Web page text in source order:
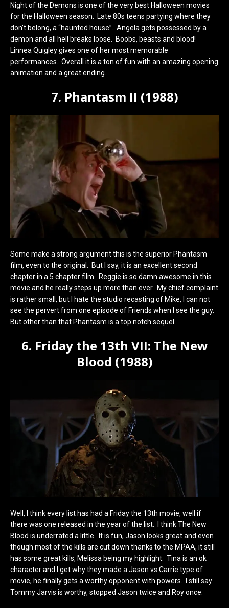
Night of the Demons is one of the very best Halloween movies
for the Halloween season. Late 80s teens partying where they
don’t belong, a “haunted house”. Angela gets possessed by a
demon and all hell breaks loose. Boobs, beasts and blood!
Linnea Quigley gives one of her most memorable
performances. Overall it is a ton of fun with an amazing opening
animation and a great ending.
7. Phantasm II (1988)
Some make a strong argument this is the superior Phantasm
film, even to the original. But I say, it is an excellent second
chapter in a 5 chapter film. Reggie is so damn awesome in this
movie and he really steps up more than ever. My chief complaint
is rather small, but I hate the studio recasting of Mike, I can not
see the pervert from one episode of Friends when I see the guy.
But other than that Phantasm is a top notch sequel.
6. Friday the 13th VII: The New
Blood (1988)
Well, I think every list has had a Friday the 13th movie, well if
there was one released in the year of the list. I think The New
Blood is underrated a little. It is fun, Jason looks great and even
though most of the kills are cut down thanks to the MPAA, it still
has some great kills, Melissa being my highlight. Tina is an ok
character and I get why they made a Jason vs Carrie type of
movie, he finally gets a worthy opponent with powers. I still say
Tommy Jarvis is worthy, stopped Jason twice and Roy once.